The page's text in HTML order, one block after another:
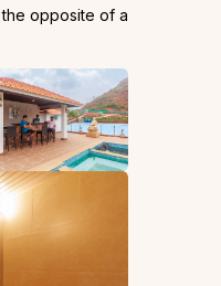
the opposite of a